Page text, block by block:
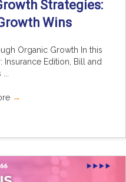
Strategies:
Wins
Organic Growth In this
Edition, Bill and
→